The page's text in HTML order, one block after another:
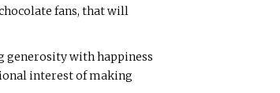
fans, that will
generosity with happiness
interest of making